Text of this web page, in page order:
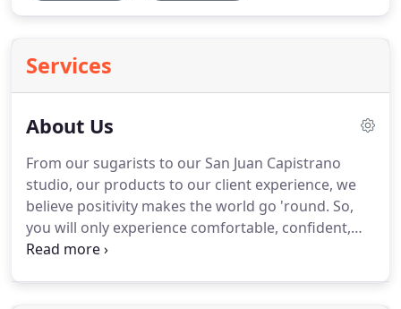
Services
About Us
From our sugarists to our San Juan Capistrano
studio, our products to our client experience, we
believe positivity makes the world go 'round. So,
you will only experience comfortable, confident,
inclusive, and fun vibes with us.